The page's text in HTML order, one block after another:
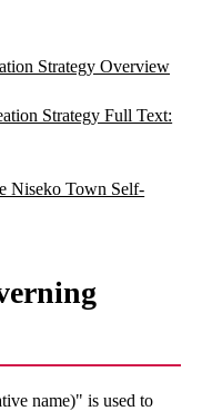
Strategy Overview
Strategy Full Text:
Niseko Town Self-
name)" is used to